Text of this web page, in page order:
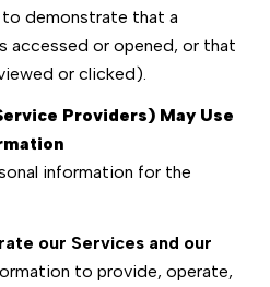
to demonstrate that a
accessed or opened, or that
or clicked).
Providers) May Use
information for the
our Services and our
to provide, operate,